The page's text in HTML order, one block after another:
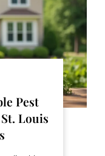
Pest
Louis